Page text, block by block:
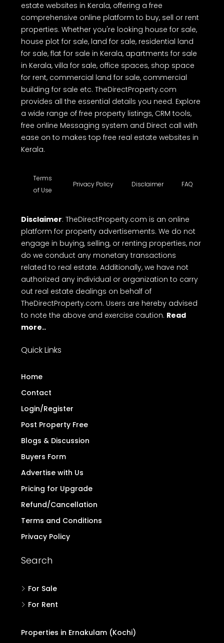
estate websites in Kerala, offering a free
comprehensive online platform to buy, sell or rent
properties. Whether you're looking house for sale,
house plot for sale, land for sale, residential land
for sale, flat for sale in Kerala, apartments for sale
in Kerala, villa for sale, office spaces, shop space
for rent, commercial land for sale, commercial
building for sale etc. TheDirectProperty.com
provides all the essential details you need. Explore
a wide range of free property listings, CRM tools,
free online Messaging system and Direct call with
ease on to makes top free real estate websites in
Kerala.
Terms
of Use
Privacy Policy Disclaimer FAQ
Disclaimer: TheDirectProperty.com is an online
platform for property advertisements. We do not
engage in buying, selling, or renting properties, nor
do we conduct any monetary transactions
related to real estate. Additionally, we have not
authorized any individual or organization to carry
out real estate dealings on behalf of
TheDirectProperty.com. Users are hereby advised
to note the above and exercise caution. Read
more..
Quick Links
Home
Contact
Login/Register
Post Property Free
Blogs & Discussion
Buyers Form
Advertise with Us
Pricing for Upgrade
Refund/Cancellation
Terms and Conditions
Privacy Policy
Search
For Sale
For Rent
Properties in Ernakulam (Kochi)